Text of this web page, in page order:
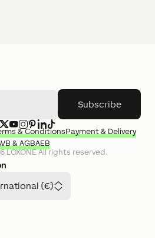
Subscribe
(€)
LOXONEAll rights reserved.
& ConditionsPayment & Delivery
& AGBAEB